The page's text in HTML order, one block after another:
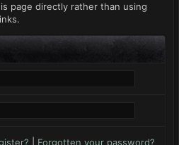
page directly rather than using
Forgotten your password?